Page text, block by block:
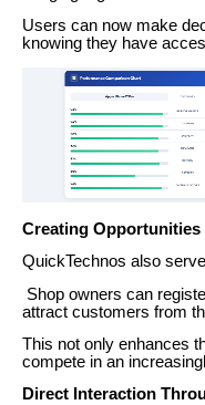
Users can now make
knowing they have
Creating
QuickTechnos also
Shop owners can
attract customers from
This not only enhances
compete in an
Direct Interaction